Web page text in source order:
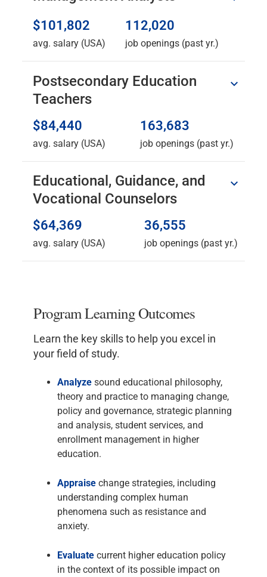
$101,802
avg. salary (USA)
112,020
job openings (past yr.)
Postsecondary Education
Teachers
$84,440
avg. salary (USA)
163,683
job openings (past yr.)
Educational, Guidance, and
Vocational Counselors
$64,369
avg. salary (USA)
36,555
job openings (past yr.)
Program Learning Outcomes
Learn the key skills to help you excel in
your field of study.
Analyze sound educational philosophy,
theory and practice to managing change,
policy and governance, strategic planning
and analysis, student services, and
enrollment management in higher
education.
Appraise change strategies, including
understanding complex human
phenomena such as resistance and
anxiety.
Evaluate current higher education policy
in the context of its possible impact on